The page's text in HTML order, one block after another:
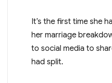
It’s the first time she
her marriage
to social media to
had split.